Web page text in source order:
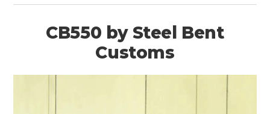
CB550 by Steel Bent
Customs